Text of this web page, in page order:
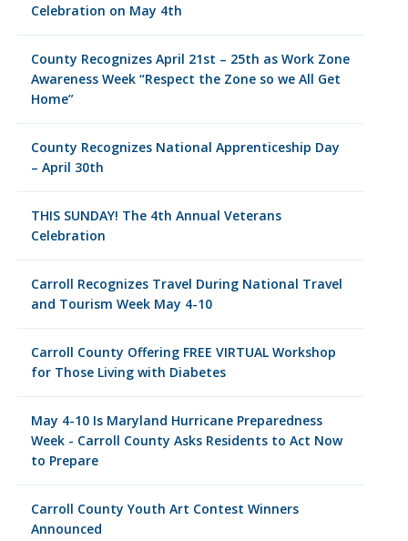
Celebration on May 4th
County Recognizes April 21st – 25th as Work Zone
Awareness Week “Respect the Zone so we All Get
Home”
County Recognizes National Apprenticeship Day
– April 30th
THIS SUNDAY! The 4th Annual Veterans
Celebration
Carroll Recognizes Travel During National Travel
and Tourism Week May 4-10
Carroll County Offering FREE VIRTUAL Workshop
for Those Living with Diabetes
May 4-10 Is Maryland Hurricane Preparedness
Week - Carroll County Asks Residents to Act Now
to Prepare
Carroll County Youth Art Contest Winners
Announced